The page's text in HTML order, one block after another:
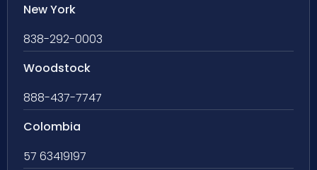
New York
838-292-0003
Woodstock
888-437-7747
Colombia
57 63419197